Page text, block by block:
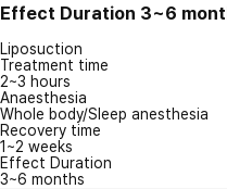
Effect Duration 3~6
Liposuction
Treatment time
2~3 hours
Anaesthesia
Whole body/Sleep anesthesia
Recovery time
1~2 weeks
Effect Duration
3~6 months